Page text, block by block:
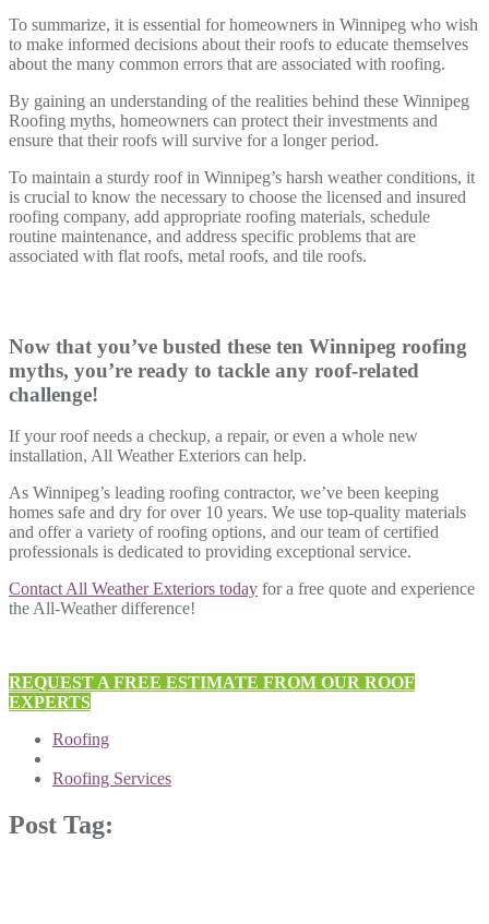
To summarize, it is essential for homeowners in Winnipeg who wish
to make informed decisions about their roofs to educate themselves
about the many common errors that are associated with roofing.
By gaining an understanding of the realities behind these Winnipeg
Roofing myths, homeowners can protect their investments and
ensure that their roofs will survive for a longer period.
To maintain a sturdy roof in Winnipeg’s harsh weather conditions, it
is crucial to know the necessary to choose the licensed and insured
roofing company, add appropriate roofing materials, schedule
routine maintenance, and address specific problems that are
associated with flat roofs, metal roofs, and tile roofs.
Now that you’ve busted these ten Winnipeg roofing
myths, you’re ready to tackle any roof-related
challenge!
If your roof needs a checkup, a repair, or even a whole new
installation, All Weather Exteriors can help.
As Winnipeg’s leading roofing contractor, we’ve been keeping
homes safe and dry for over 10 years. We use top-quality materials
and offer a variety of roofing options, and our team of certified
professionals is dedicated to providing exceptional service.
Contact All Weather Exteriors today for a free quote and experience
the All-Weather difference!
REQUEST A FREE ESTIMATE FROM OUR ROOF
EXPERTS
Roofing
Roofing Services
Post Tag: